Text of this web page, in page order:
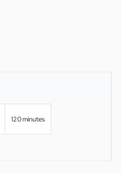
120 minutes